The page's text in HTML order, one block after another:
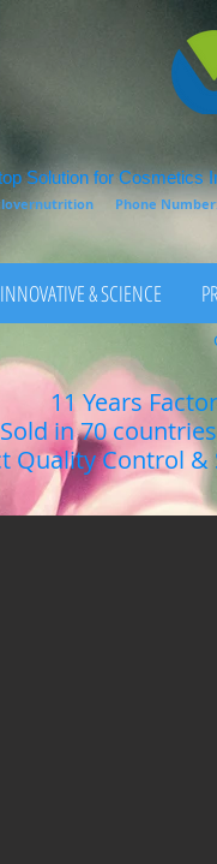
Solution for Cosmetics
Phone
INNOVATIVE & SCIENCE
11 Years
Sold in 70
Quality Control &